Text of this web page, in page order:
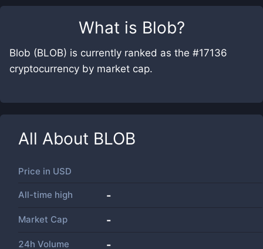
What is Blob?
Blob (BLOB) is currently ranked as the #17136
cryptocurrency by market cap.
All About BLOB
Price in USD
All-time high -
Market Cap -
24h Volume -